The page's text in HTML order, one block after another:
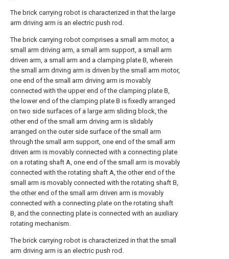
The brick carrying robot is characterized in that the large
arm driving arm is an electric push rod.
The brick carrying robot comprises a small arm motor, a
small arm driving arm, a small arm support, a small arm
driven arm, a small arm and a clamping plate B, wherein
the small arm driving arm is driven by the small arm motor,
one end of the small arm driving arm is movably
connected with the upper end of the clamping plate B,
the lower end of the clamping plate B is fixedly arranged
on two side surfaces of a large arm sliding block, the
other end of the small arm driving arm is slidably
arranged on the outer side surface of the small arm
through the small arm support, one end of the small arm
driven arm is movably connected with a connecting plate
on a rotating shaft A, one end of the small arm is movably
connected with the rotating shaft A, the other end of the
small arm is movably connected with the rotating shaft B,
the other end of the small arm driven arm is movably
connected with a connecting plate on the rotating shaft
B, and the connecting plate is connected with an auxiliary
rotating mechanism.
The brick carrying robot is characterized in that the small
arm driving arm is an electric push rod.